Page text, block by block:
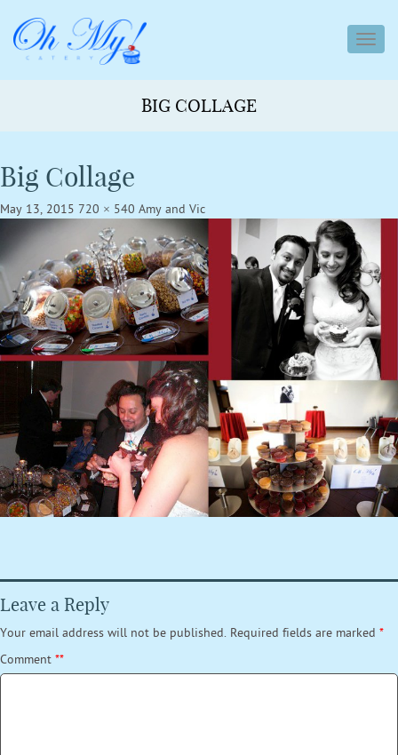
BIG COLLAGE
Big Collage
May 13, 2015 720 × 540 Amy and Vic
Leave a Reply
Your email address will not be published. Required fields are marked *
Comment **